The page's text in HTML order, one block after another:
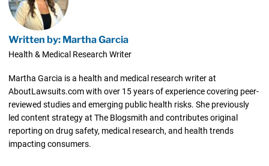
Written by: Martha Garcia
Health & Medical Research Writer
Martha Garcia is a health and medical research writer at
AboutLawsuits.com with over 15 years of experience covering peer-
reviewed studies and emerging public health risks. She previously
led content strategy at The Blogsmith and contributes original
reporting on drug safety, medical research, and health trends
impacting consumers.